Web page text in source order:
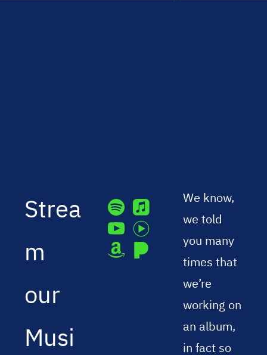
Strea
m
our
Musi
We know,
we told
you many
times that
we’re
working on
an album,
in fact so